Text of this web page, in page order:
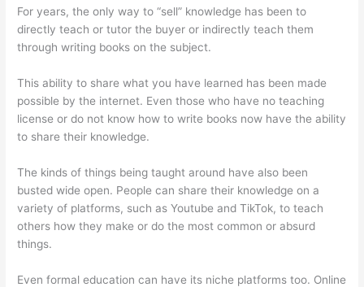
For years, the only way to “sell” knowledge has been to
directly teach or tutor the buyer or indirectly teach them
through writing books on the subject.
This ability to share what you have learned has been made
possible by the internet. Even those who have no teaching
license or do not know how to write books now have the ability
to share their knowledge.
The kinds of things being taught around have also been
busted wide open. People can share their knowledge on a
variety of platforms, such as Youtube and TikTok, to teach
others how they make or do the most common or absurd
things.
Even formal education can have its niche platforms too. Online